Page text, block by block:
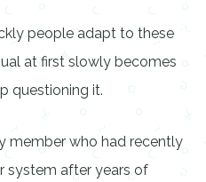
people adapt to these
at first slowly becomes
questioning it.
member who had recently
system after years of